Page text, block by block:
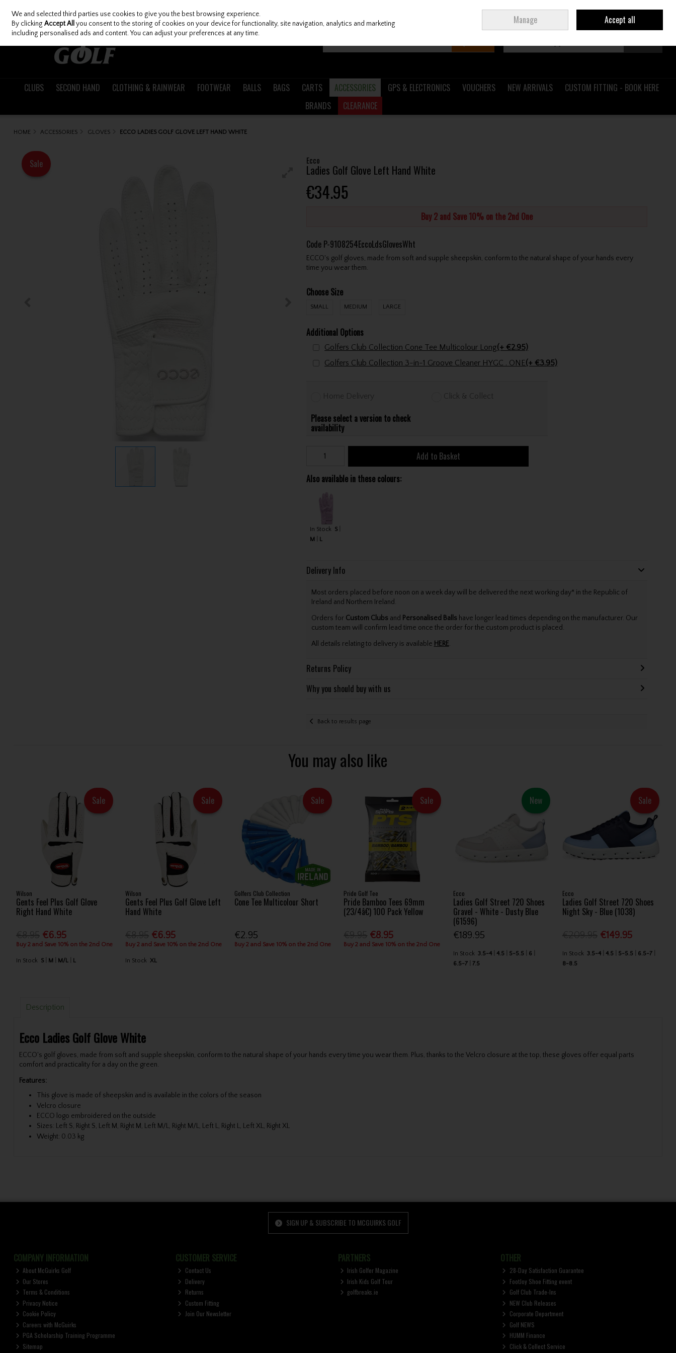
Skip to content
Join Ireland
CLUBS SECOND HAND CLOTHING & RAINWEAR FOOTWEAR BALLS BAGS CARTS ACCESSORIES GPS & ELECTRONICS VOUCHERS NEW ARRIVALS
CUSTOM FITTING - BOOK HERE
BRANDS
CLEARANCE
HOME ACCESSORIES GLOVES ECCO LADIES GOLF GLOVE LEFT HAND WHITE
Ecco
Ladies Golf Glove Left Hand White
€34.95
Buy 2 and Save 10% on the 2nd One
Sale
Code P-9108254EccoLdsGlovesWht
ECCO's golf gloves, made from soft and supple sheepskin, conform to the natural shape of your hands every
time you wear them.
Choose Size
SMALL MEDIUM LARGE
Additional Options
Golfers Club Collection Cone Tee Multicolour Long(+ €2.95)
Golfers Club Collection 3-in-1 Groove Cleaner HYGC . ONE(+ €3.95)
Home Delivery Click & Collect
Please select a version to check
availability
Add to Basket
Also available in these colours:
In Stock
S
M
L
Delivery Info
Most orders placed before noon on a week day will be delivered the next working day* in the Republic of
Ireland and Northern Ireland.
Orders for Custom Clubs and Personalised Balls have longer lead times depending on the manufacturer. Our
custom team will confirm lead time once the order for the custom product is placed.
All details relating to delivery is available HERE.
Returns Policy
Why you should buy with us
Back to results page
You may also like
Sale
Wilson
Gents Feel Plus Golf Glove
Right Hand White
€6.95
Buy 2 and Save 10% on the 2nd One
In Stock S M M/L L
Sale
Wilson
Gents Feel Plus Golf Glove Left
Hand White
€6.95
Buy 2 and Save 10% on the 2nd One
In Stock XL
Sale
Golfers Club Collection
Cone Tee Multicolour Short
€2.95
Buy 2 and Save 10% on the 2nd One
Sale
Pride Golf Tee
Pride Bamboo Tees 69mm
(23/4â€) 100 Pack Yellow
€8.95
Buy 2 and Save 10% on the 2nd One
New
Ecco
Ladies Golf Street 720 Shoes
Gravel - White - Dusty Blue
(61596)
€189.95
In Stock 3.5-4 4.5 5-5.5
6
6.5-7
7.5
Sale
Ecco
Ladies Golf Street 720 Shoes
Night Sky - Blue (1038)
€149.95
In Stock 3.5-4 4.5 5-5.5
6.5-7
8-8.5
Description
Ecco Ladies Golf Glove White
ECCO's golf gloves, made from soft and supple sheepskin, conform to the natural shape of your hands every time you wear them. Plus, thanks to the Velcro closure at the top, these gloves offer equal parts
comfort and practicality for a day on the green.
Features:
This glove is made of sheepskin and is available in the colors of the season
Velcro closure
ECCO logo embroidered on the outside
Sizes: Left S, Right S, Left M, Right M, Left M/L, Right M/L, Left L, Right L, Left XL, Right XL
Weight: 0.03 kg
SIGN UP & SUBSCRIBE TO MCGUIRKS GOLF
COMPANY INFORMATION
About McGuirks Golf
Our Stores
Terms & Conditions
Privacy Notice
Cookie Policy
Careers with McGuirks
PGA Scholarship Training Programme
Sitemap
CUSTOMER SERVICE
Contact Us
Delivery
Returns
Custom Fitting
Join Our Newsletter
PARTNERS
Irish Golfer Magazine
Irish Kids Golf Tour
golfbreaks.ie
OTHER
28-Day Satisfaction Guarantee
FootJoy Shoe Fitting event
Golf Club Trade-Ins
NEW Club Releases
Corporate Department
Golf NEWS
HUMM Finance
Click & Collect Service
We and selected third parties use cookies to give you the best browsing experience.
By clickingAccept All you consent to the storing of cookies on your device for functionality, site navigation, analytics and marketing
including personalised ads and content. You can adjust your preferences at any time.
Manage Accept all